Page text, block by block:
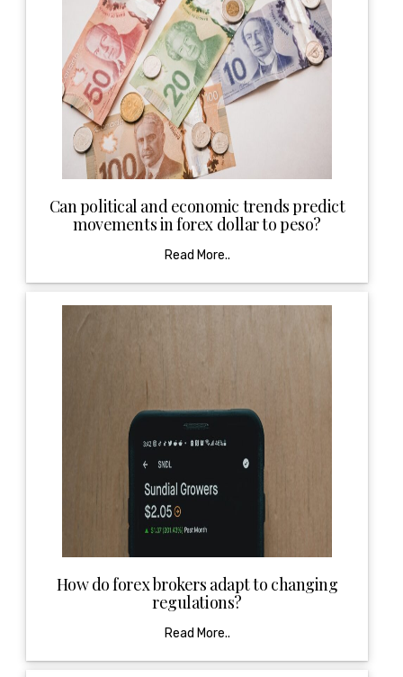
Can political and economic trends predict
movements in forex dollar to peso?
Read More..
How do forex brokers adapt to changing
regulations?
Read More..